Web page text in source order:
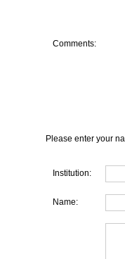
Comments:
Please enter your
Institution:
Name: